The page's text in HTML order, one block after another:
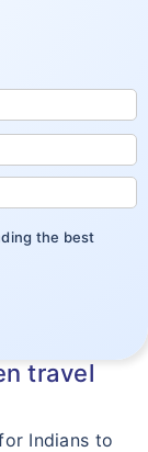
the best
travel
Indians to